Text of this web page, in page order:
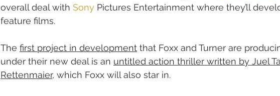
overall deal with Sony Pictures Entertainment where they’ll
feature films.
The first project in development that Foxx and Turner are
under their new deal is an untitled action thriller written by Juel
Rettenmaier, which Foxx will also star in.